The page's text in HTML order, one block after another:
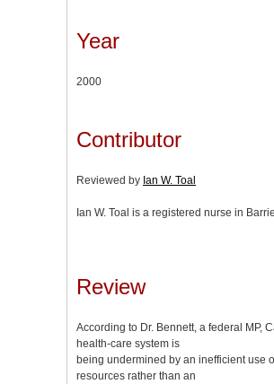
Year
2000
Contributor
Reviewed by Ian W. Toal
Ian W. Toal is a registered nurse in
Review
According to Dr. Bennett, a federal MP,
health-care system is
being undermined by an inefficient use
resources rather than an